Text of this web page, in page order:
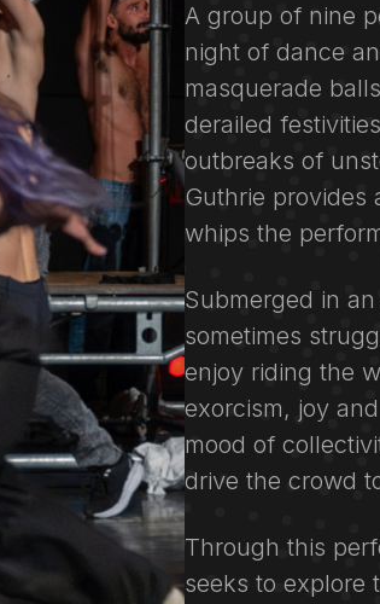
A group of nine
night of dance
masquerade
derailed
outbreaks of
Guthrie provides
whips the
Submerged in
sometimes
enjoy riding the
exorcism, joy
mood of
drive the crowd
Through this
seeks to explore